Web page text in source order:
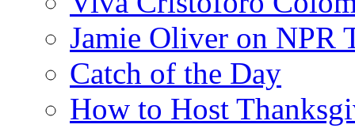
Jamie Oliver on NPR
Catch of the Day
How to Host